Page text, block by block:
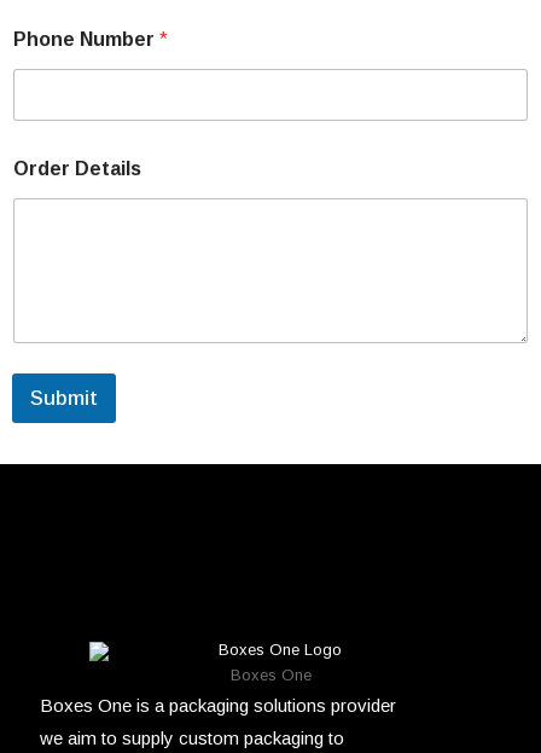
Phone Number *
Order Details
Submit
Boxes One
Boxes One is a packaging solutions provider
we aim to supply custom packaging to